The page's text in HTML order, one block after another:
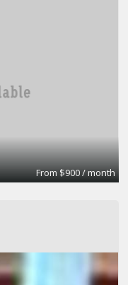
From $900 / month